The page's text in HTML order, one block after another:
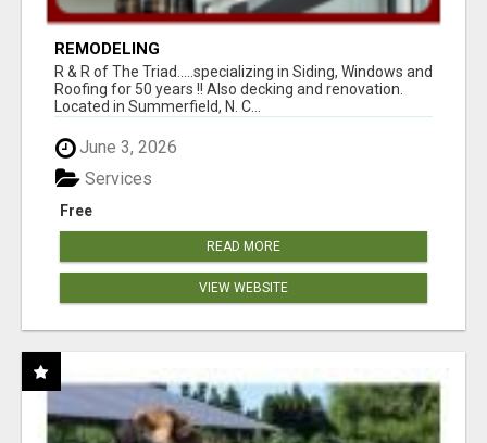
REMODELING
R & R of The Triad.....specializing in Siding, Windows and
Roofing for 50 years !! Also decking and renovation.
Located in Summerfield, N. C...
June 3, 2026
Free
Services
READ MORE
VIEW WEBSITE